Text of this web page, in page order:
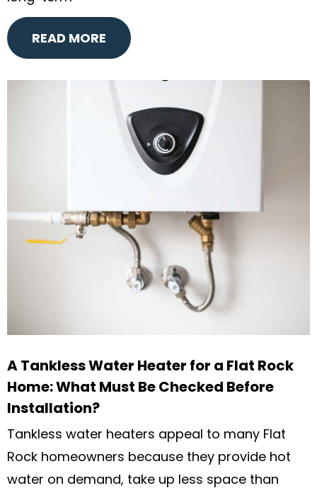
READ MORE
A Tankless Water Heater for a Flat Rock
Home: What Must Be Checked Before
Installation?
Tankless water heaters appeal to many Flat
Rock homeowners because they provide hot
water on demand, take up less space than